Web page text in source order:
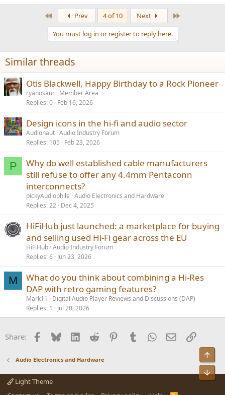
Prev 4 of 10 Next
You must log in or register to reply here.
Similar threads
Otis Blackwell, Happy Birthday to a Rock Pioneer
ryanosaur Member Area
Replies 0 Feb 16, 2026
Design icons in the hi-fi and audio sector
Audionaut Audio Industry Forum
Replies 105 Feb 23, 2026
P
Why do well established cable manufacturers
still refuse to offer any 4.4mm Pentaconn
interconnects?
pickyAudiophile Audio Electronics and Hardware
Replies 22 Dec 4, 2025
HiFiHub just launched: a marketplace for buying
and selling used Hi-Fi gear across the EU
HiFiHub Audio Industry Forum
Replies 6 Jun 23, 2026
M
What do you think about combining a Hi-Res
DAP with retro gaming features?
Mark11
Digital Audio Player Reviews and Discussions (DAP)
Replies 1 Jul 20, 2026
Share: Facebook
BlueskyLinkedInReddit PinterestTumblrWhatsApp
EmailLink
Audio Electronics and Hardware
Light Theme